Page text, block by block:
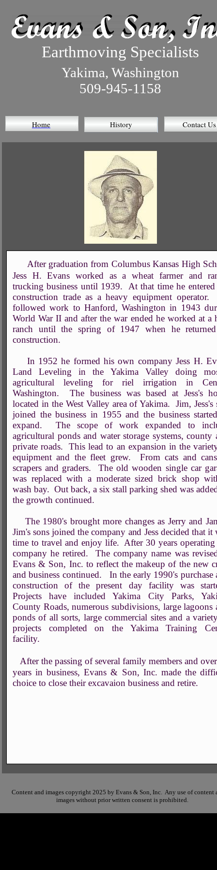
Earthmoving Specialists
Yakima, Washington
509-945-1158
Contact Us
History
Home
After graduation from Columbus Kansas High
Jess H. Evans worked as a wheat farmer and
trucking business until 1939. At that time he entered
construction trade as a heavy equipment operator.
followed work to Hanford, Washington in 1943
World War II and after the war ended he worked at a
ranch until the spring of 1947 when he
construction.
In 1952 he formed his own company Jess H.
Land Leveling in the Yakima Valley doing
agricultural leveling for riel irrigation in
Washington. The business was based at Jess's
located in the West Valley area of Yakima. Jim, Jess's
joined the business in 1955 and the business
expand. The scope of work expanded to
agricultural ponds and water storage systems, county
private roads. This lead to an expansion in the
equipment and the fleet grew. From cats and
scrapers and graders. The old wooden single car
was replaced with a moderate sized brick shop
wash bay. Out back, a six stall parking shed was
the growth continued.
The 1980's brought more changes as Jerry and
Jim's sons joined the company and Jess decided that it
time to travel and enjoy life. After 30 years operating
company he retired. The company name was
Evans & Son, Inc. to reflect the makeup of the new
and business continued. In the early 1990's purchase
construction of the present day facility was
Projects have included Yakima City Parks,
County Roads, numerous subdivisions, large lagoons
ponds of all sorts, large commercial sites and a
projects completed on the Yakima Training
facility.
After the passing of several family members and
years in business, Evans & Son, Inc. made the
choice to close their excavaion business and retire.
Content and images copyright 2025 by Evans & Son, Inc. Any use of content
images without prior written consent is prohibited.